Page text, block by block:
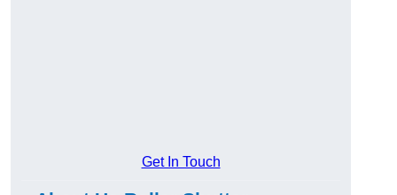
Get In Touch